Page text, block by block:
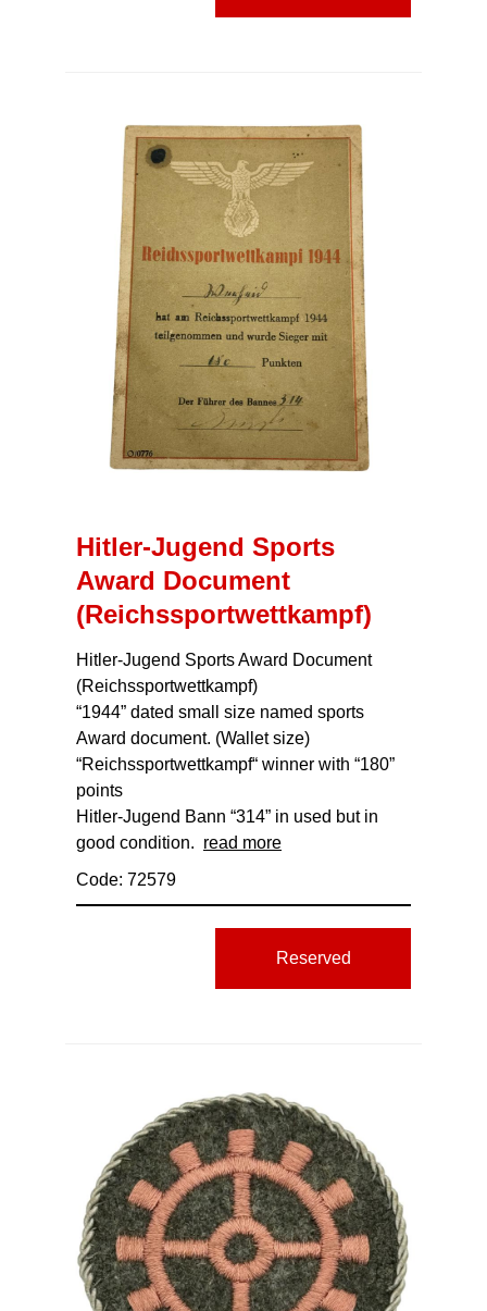
Hitler-Jugend Sports
Award Document
(Reichssportwettkampf)
Hitler-Jugend Sports Award Document
(Reichssportwettkampf)
“1944” dated small size named sports
Award document. (Wallet size)
“Reichssportwettkampf“ winner with “180”
points
Hitler-Jugend Bann “314” in used but in
good condition. read more
Code: 72579
Reserved